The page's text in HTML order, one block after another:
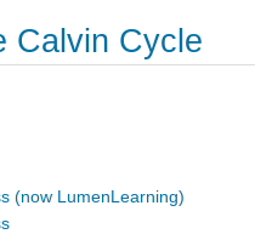
Calvin Cycle
(now LumenLearning)